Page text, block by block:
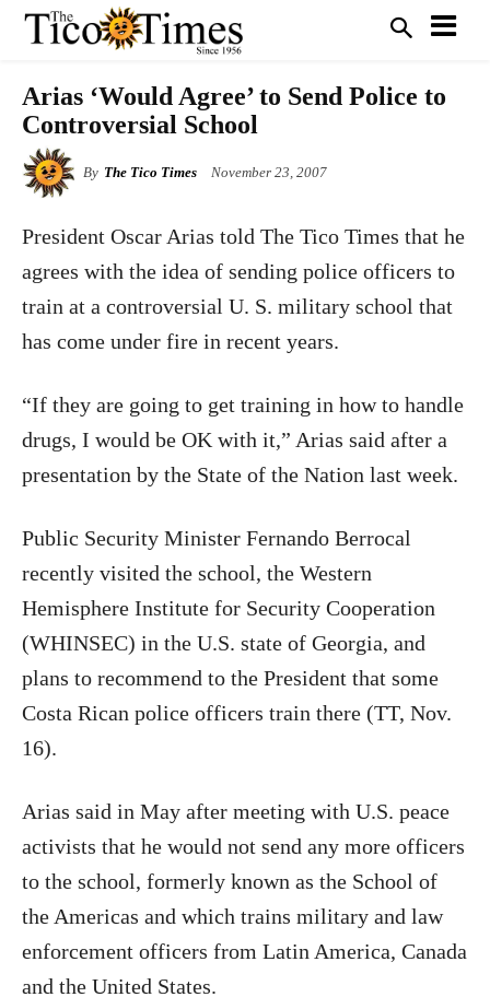
Arias ‘Would Agree’ to Send Police to
Controversial School
By The Tico Times November 23, 2007
President Oscar Arias told The Tico Times that he
agrees with the idea of sending police officers to
train at a controversial U. S. military school that
has come under fire in recent years.
“If they are going to get training in how to handle
drugs, I would be OK with it,” Arias said after a
presentation by the State of the Nation last week.
Public Security Minister Fernando Berrocal
recently visited the school, the Western
Hemisphere Institute for Security Cooperation
(WHINSEC) in the U.S. state of Georgia, and
plans to recommend to the President that some
Costa Rican police officers train there (TT, Nov.
16).
Arias said in May after meeting with U.S. peace
activists that he would not send any more officers
to the school, formerly known as the School of
the Americas and which trains military and law
enforcement officers from Latin America, Canada
and the United States.